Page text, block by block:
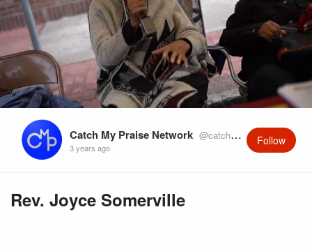
Play
Video
Catch My Praise Network @catchmypraise
3 years ago
Follow
Rev. Joyce Somerville